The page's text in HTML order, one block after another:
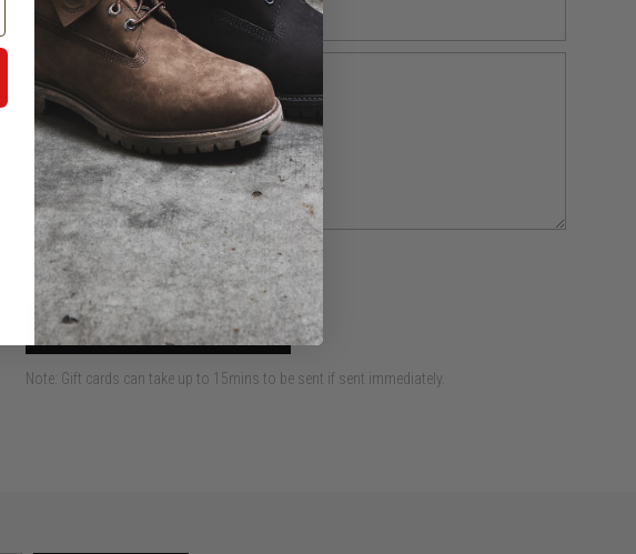
ADD TO CART
Note: Gift cards can take up to 15mins to be sent if sent immediately.